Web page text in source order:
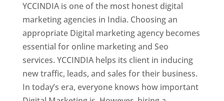
YCCINDIA is one of the most honest digital
marketing agencies in India. Choosing an
appropriate Digital marketing agency becomes
essential for online marketing and Seo
services. YCCINDIA helps its client in inducing
new traffic, leads, and sales for their business.
In today’s era, everyone knows how important